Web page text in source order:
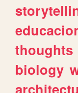
thoughts
biology